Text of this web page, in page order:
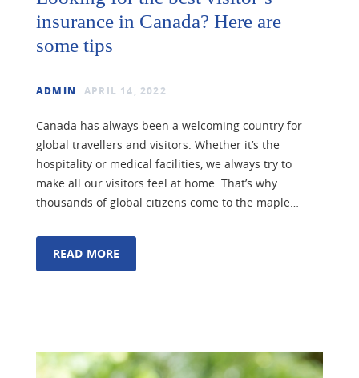
insurance in Canada? Here are
some tips
ADMIN APRIL 14, 2022
Canada has always been a welcoming country for
global travellers and visitors. Whether it’s the
hospitality or medical facilities, we always try to
make all our visitors feel at home. That’s why
thousands of global citizens come to the maple…
READ MORE